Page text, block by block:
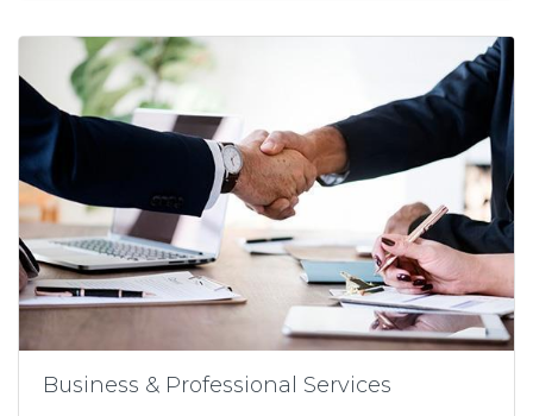
Business & Professional Services